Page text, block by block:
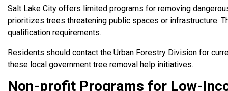
Salt Lake City offers limited programs for removing
prioritizes trees threatening public spaces or infrastructure.
qualification requirements.
Residents should contact the Urban Forestry Division for
these local government tree removal help initiatives.
Non-profit Programs for Low-